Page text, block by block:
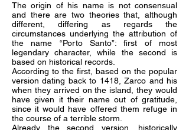
The origin of his name is not consensual
and there are two theories that, although
different, differing as regards the
circumstances underlying the attribution of
the name “Porto Santo”: first of most
legendary character, while the second is
based on historical records.
According to the first, based on the popular
version dating back to 1418, Zarco and his
when they arrived on the island, they would
have given it their name out of gratitude,
since it would have offered them refuge in
the course of a terrible storm.
Already the second version, historically